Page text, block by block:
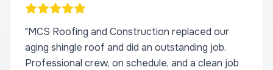
"MCS Roofing and Construction replaced our
aging shingle roof and did an outstanding job.
Professional crew, on schedule, and a clean job